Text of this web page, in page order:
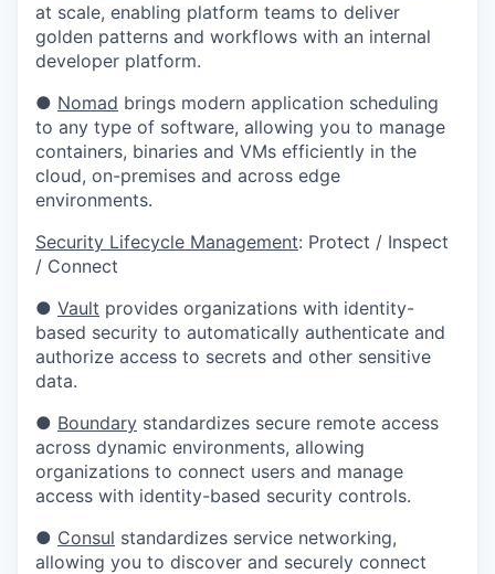
at scale, enabling platform teams to deliver
golden patterns and workflows with an internal
developer platform.
● Nomad brings modern application scheduling
to any type of software, allowing you to manage
containers, binaries and VMs efficiently in the
cloud, on-premises and across edge
environments.
Security Lifecycle Management: Protect / Inspect
/ Connect
● Vault provides organizations with identity-
based security to automatically authenticate and
authorize access to secrets and other sensitive
data.
● Boundary standardizes secure remote access
across dynamic environments, allowing
organizations to connect users and manage
access with identity-based security controls.
● Consul standardizes service networking,
allowing you to discover and securely connect